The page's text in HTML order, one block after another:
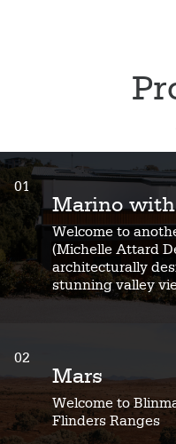
01
Marino
Welcome to
(Michelle Attard
architecturally
stunning valley
02
Mars
Welcome to
Flinders Ranges